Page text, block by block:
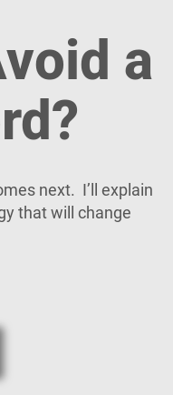
a
next. I’ll explain
that will change